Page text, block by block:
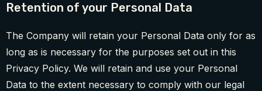
Retention of your Personal Data
The Company will retain your Personal Data only for as
long as is necessary for the purposes set out in this
Privacy Policy. We will retain and use your Personal
Data to the extent necessary to comply with our legal